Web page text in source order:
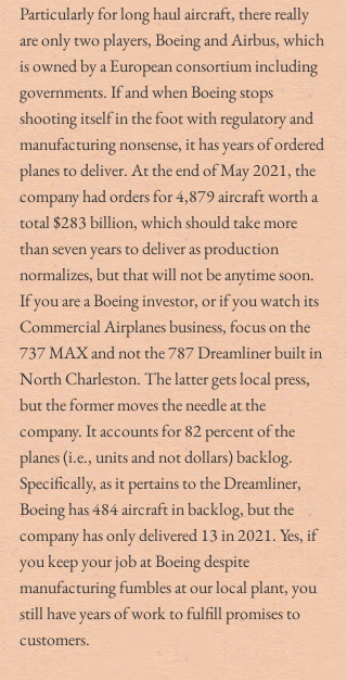
Particularly for long haul aircraft, there really
are only two players, Boeing and Airbus, which
is owned by a European consortium including
governments. If and when Boeing stops
shooting itself in the foot with regulatory and
manufacturing nonsense, it has years of ordered
planes to deliver. At the end of May 2021, the
company had orders for 4,879 aircraft worth a
total $283 billion, which should take more
than seven years to deliver as production
normalizes, but that will not be anytime soon.
If you are a Boeing investor, or if you watch its
Commercial Airplanes business, focus on the
737 MAX and not the 787 Dreamliner built in
North Charleston. The latter gets local press,
but the former moves the needle at the
company. It accounts for 82 percent of the
planes (i.e., units and not dollars) backlog.
Specifically, as it pertains to the Dreamliner,
Boeing has 484 aircraft in backlog, but the
company has only delivered 13 in 2021. Yes, if
you keep your job at Boeing despite
manufacturing fumbles at our local plant, you
still have years of work to fulfill promises to
customers.